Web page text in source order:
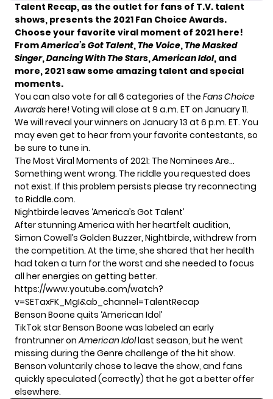
Talent Recap, as the outlet for fans of T.V. talent
shows, presents the 2021 Fan Choice Awards.
Choose your favorite viral moment of 2021 here!
FromAmerica’s Got Talent,The Voice,The Masked
Singer,Dancing With The Stars,American Idol, and
more, 2021 saw some amazing talent and special
moments.
You can also vote for all 6 categories of the Fans Choice
Awardshere! Voting will close at 9 a.m. ET on January 11.
We will reveal your winners on January 13 at 6 p.m. ET. You
may even get to hear from your favorite contestants, so
be sure to tune in.
The Most Viral Moments of 2021: The Nominees Are…
Something went wrong. The riddle you requested does
not exist. If this problem persists please try reconnecting
to Riddle.com.
Nightbirde leaves ‘America’s Got Talent’
After stunning America with her heartfelt audition,
Simon Cowell’s Golden Buzzer, Nightbirde, withdrew from
the competition. At the time, she shared that her health
had taken a turn for the worst and she needed to focus
all her energies on getting better.
https://www.youtube.com/watch?
v=SETaxFK_MgI&ab_channel=TalentRecap
Benson Boone quits ‘American Idol’
TikTok star Benson Boone was labeled an early
frontrunner onAmerican Idollast season, but he went
missing during the Genre challenge of the hit show.
Benson voluntarily chose to leave the show, and fans
quickly speculated (correctly) that he got a better offer
elsewhere.